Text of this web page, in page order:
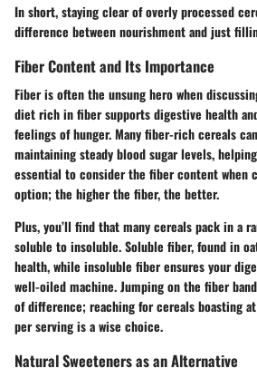
In short, staying clear of overly processed
difference between nourishment and just
Fiber Content and Its Importance
Fiber is often the unsung hero when
diet rich in fiber supports digestive health
feelings of hunger. Many fiber-rich cereals
maintaining steady blood sugar levels,
essential to consider the fiber content when
option; the higher the fiber, the better.
Plus, you’ll find that many cereals pack in a
soluble to insoluble. Soluble fiber, found in
health, while insoluble fiber ensures your
well-oiled machine. Jumping on the fiber
of difference; reaching for cereals boasting
per serving is a wise choice.
Natural Sweeteners as an Alternative